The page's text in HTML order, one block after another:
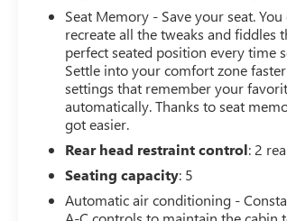
Seat Memory - Save your seat. You
recreate all the tweaks and fiddles
perfect seated position every time
Settle into your comfort zone
settings that remember your
automatically. Thanks to seat
got easier.
Rear head restraint control: 2
Seating capacity: 5
Automatic air conditioning -